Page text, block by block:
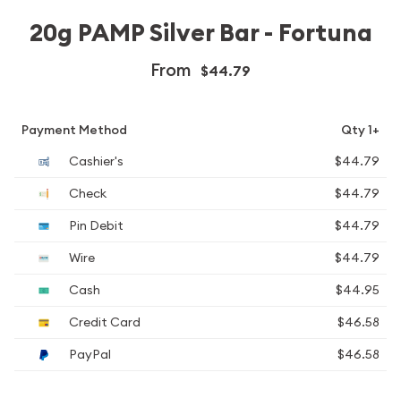
20g PAMP Silver Bar - Fortuna
From $44.79
Payment Method
Qty 1+
Cashier's
$44.79
Check
$44.79
Pin Debit
$44.79
Wire
$44.79
Cash
$44.95
Credit Card
$46.58
PayPal
$46.58